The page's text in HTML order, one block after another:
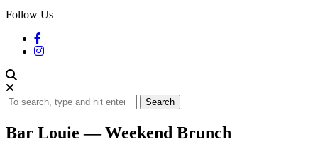
Follow Us
Search
Bar Louie — Weekend Brunch